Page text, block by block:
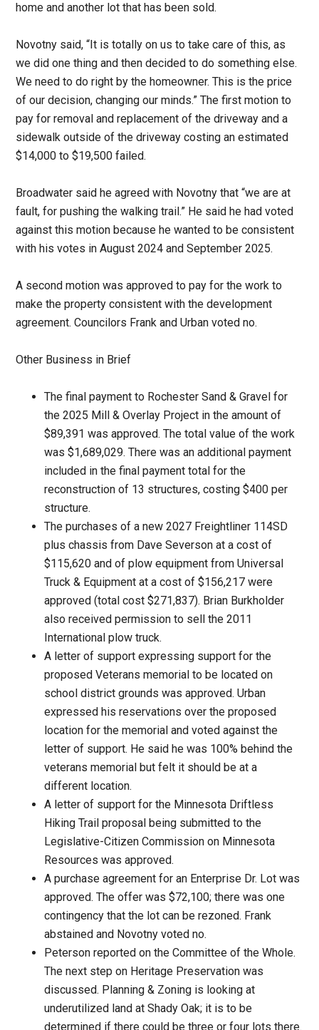
home and another lot that has been sold.
Novotny said, “It is totally on us to take care of this, as
we did one thing and then decided to do something else.
We need to do right by the homeowner. This is the price
of our decision, changing our minds.” The first motion to
pay for removal and replacement of the driveway and a
sidewalk outside of the driveway costing an estimated
$14,000 to $19,500 failed.
Broadwater said he agreed with Novotny that “we are at
fault, for pushing the walking trail.” He said he had voted
against this motion because he wanted to be consistent
with his votes in August 2024 and September 2025.
A second motion was approved to pay for the work to
make the property consistent with the development
agreement. Councilors Frank and Urban voted no.
Other Business in Brief
The final payment to Rochester Sand & Gravel for
the 2025 Mill & Overlay Project in the amount of
$89,391 was approved. The total value of the work
was $1,689,029. There was an additional payment
included in the final payment total for the
reconstruction of 13 structures, costing $400 per
structure.
The purchases of a new 2027 Freightliner 114SD
plus chassis from Dave Severson at a cost of
$115,620 and of plow equipment from Universal
Truck & Equipment at a cost of $156,217 were
approved (total cost $271,837). Brian Burkholder
also received permission to sell the 2011
International plow truck.
A letter of support expressing support for the
proposed Veterans memorial to be located on
school district grounds was approved. Urban
expressed his reservations over the proposed
location for the memorial and voted against the
letter of support. He said he was 100% behind the
veterans memorial but felt it should be at a
different location.
A letter of support for the Minnesota Driftless
Hiking Trail proposal being submitted to the
Legislative-Citizen Commission on Minnesota
Resources was approved.
A purchase agreement for an Enterprise Dr. Lot was
approved. The offer was $72,100; there was one
contingency that the lot can be rezoned. Frank
abstained and Novotny voted no.
Peterson reported on the Committee of the Whole.
The next step on Heritage Preservation was
discussed. Planning & Zoning is looking at
underutilized land at Shady Oak; it is to be
determined if there could be three or four lots there.